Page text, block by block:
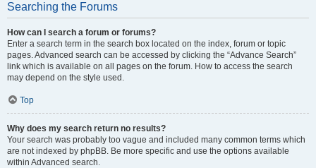
Searching the Forums
How can I search a forum or forums?
Enter a search term in the search box located on the index, forum or topic
pages. Advanced search can be accessed by clicking the “Advance Search”
link which is available on all pages on the forum. How to access the search
may depend on the style used.
Top
Why does my search return no results?
Your search was probably too vague and included many common terms which
are not indexed by phpBB. Be more specific and use the options available
within Advanced search.